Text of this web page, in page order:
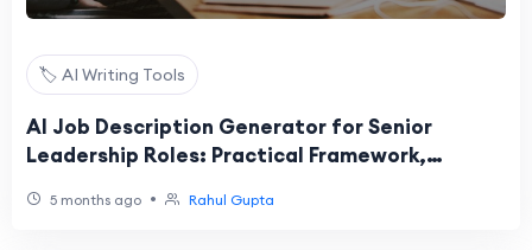
🏷️ AI Writing Tools
AI Job Description Generator for Senior
Leadership Roles: Practical Framework,
5 months ago • Rahul Gupta